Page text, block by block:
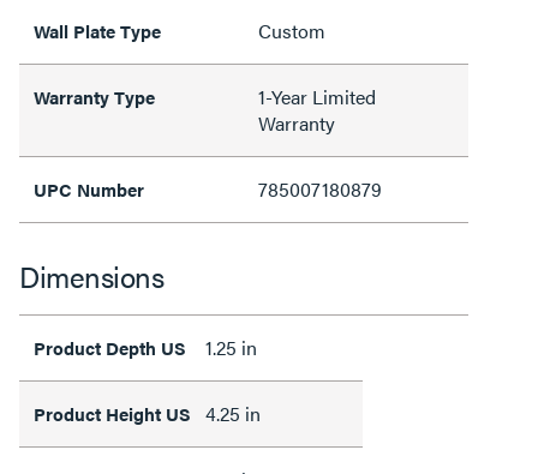
Wall Plate Type Custom
Warranty Type
1-Year Limited
Warranty
UPC Number 785007180879
Dimensions
Product Depth US 1.25 in
Product Height US 4.25 in